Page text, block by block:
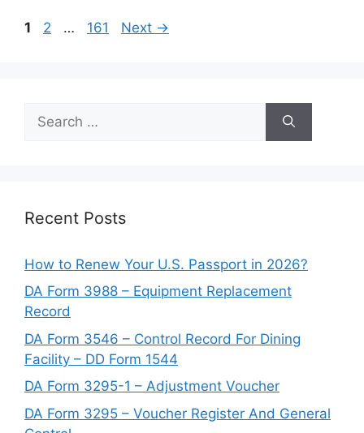
Page
1 Page
2 … Page
161 Next →
for:
Recent Posts
How to Renew Your U.S. Passport in 2026?
DA Form 3988 – Equipment Replacement
Record
DA Form 3546 – Control Record For Dining
Facility – DD Form 1544
DA Form 3295-1 – Adjustment Voucher
DA Form 3295 – Voucher Register And General